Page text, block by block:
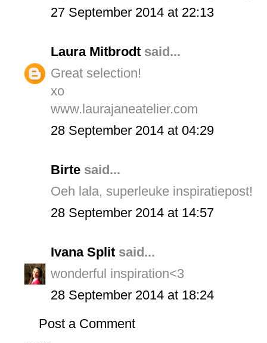
27 September 2014 at 22:13
Laura Mitbrodt said...
Great selection!
xo
www.laurajaneatelier.com
28 September 2014 at 04:29
Birte said...
Oeh lala, superleuke inspiratiepost!
28 September 2014 at 14:57
Ivana Split said...
wonderful inspiration<3
28 September 2014 at 18:24
Post a Comment